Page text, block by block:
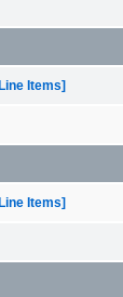
Items]
Items]